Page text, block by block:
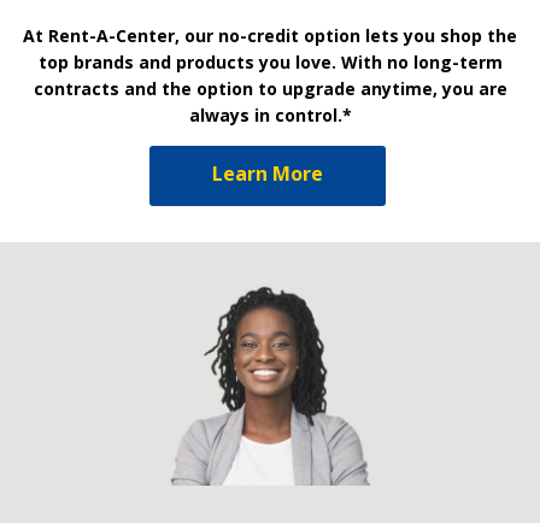
At Rent-A-Center, our no-credit option lets you shop the
top brands and products you love. With no long-term
contracts and the option to upgrade anytime, you are
always in control.*
Learn More